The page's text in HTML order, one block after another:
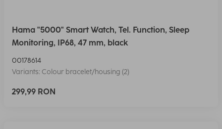
Hama "5000" Smart Watch, Tel. Function, Sleep
Monitoring, IP68, 47 mm, black
00178614
Variants: Colour bracelet/housing (2)
299,99 RON